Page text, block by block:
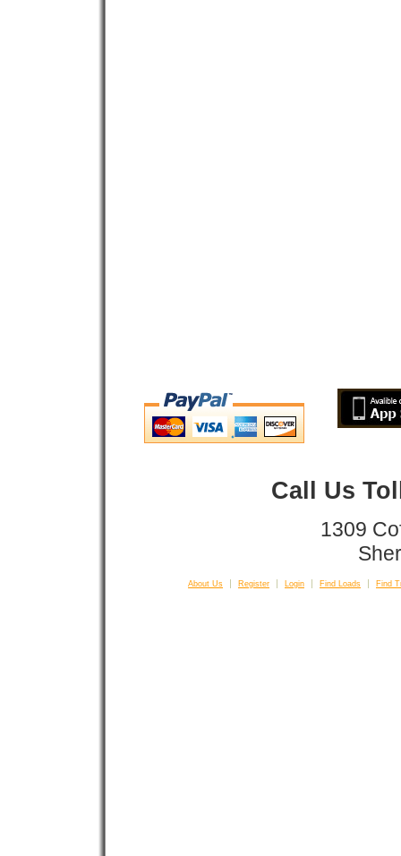
Call Us
1309
About Us Register Login Find Loads Find